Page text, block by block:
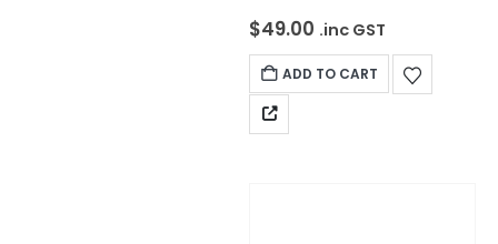
$49.00 .inc GST
ADD TO CART